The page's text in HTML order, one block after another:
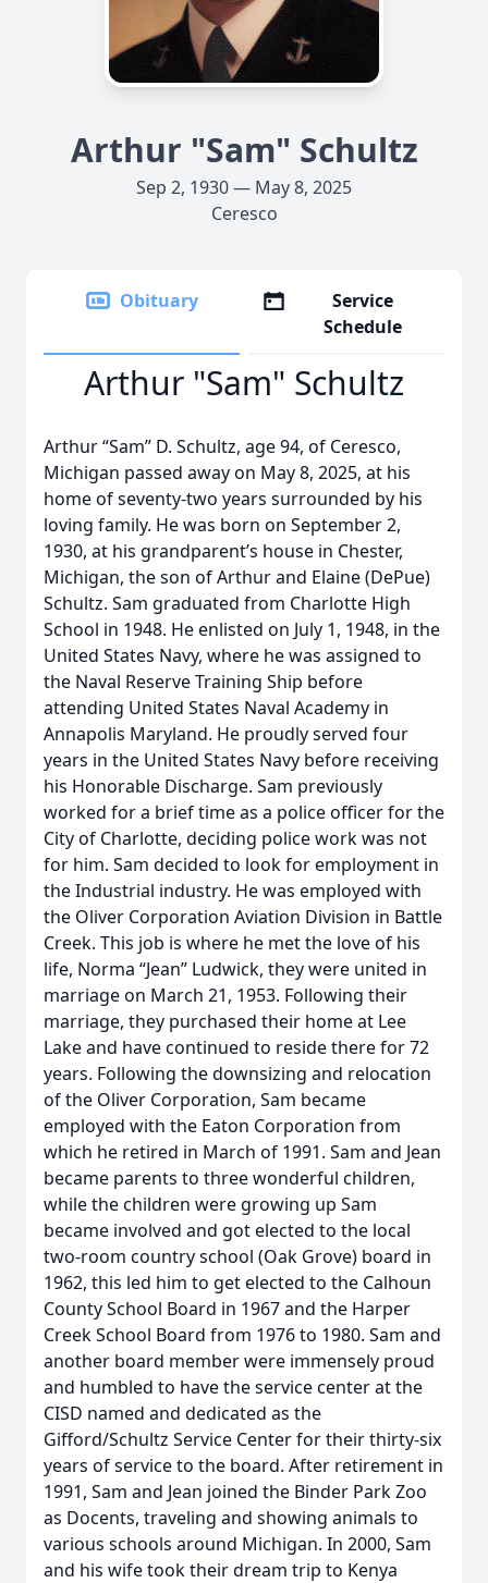
Arthur "Sam" Schultz
Sep 2, 1930 — May 8, 2025
Ceresco
Obituary
Service
Schedule
Arthur "Sam" Schultz
Arthur “Sam” D. Schultz, age 94, of Ceresco,
Michigan passed away on May 8, 2025, at his
home of seventy-two years surrounded by his
loving family. He was born on September 2,
1930, at his grandparent’s house in Chester,
Michigan, the son of Arthur and Elaine (DePue)
Schultz. Sam graduated from Charlotte High
School in 1948. He enlisted on July 1, 1948, in the
United States Navy, where he was assigned to
the Naval Reserve Training Ship before
attending United States Naval Academy in
Annapolis Maryland. He proudly served four
years in the United States Navy before receiving
his Honorable Discharge. Sam previously
worked for a brief time as a police officer for the
City of Charlotte, deciding police work was not
for him. Sam decided to look for employment in
the Industrial industry. He was employed with
the Oliver Corporation Aviation Division in Battle
Creek. This job is where he met the love of his
life, Norma “Jean” Ludwick, they were united in
marriage on March 21, 1953. Following their
marriage, they purchased their home at Lee
Lake and have continued to reside there for 72
years. Following the downsizing and relocation
of the Oliver Corporation, Sam became
employed with the Eaton Corporation from
which he retired in March of 1991. Sam and Jean
became parents to three wonderful children,
while the children were growing up Sam
became involved and got elected to the local
two-room country school (Oak Grove) board in
1962, this led him to get elected to the Calhoun
County School Board in 1967 and the Harper
Creek School Board from 1976 to 1980. Sam and
another board member were immensely proud
and humbled to have the service center at the
CISD named and dedicated as the
Gifford/Schultz Service Center for their thirty-six
years of service to the board. After retirement in
1991, Sam and Jean joined the Binder Park Zoo
as Docents, traveling and showing animals to
various schools around Michigan. In 2000, Sam
and his wife took their dream trip to Kenya